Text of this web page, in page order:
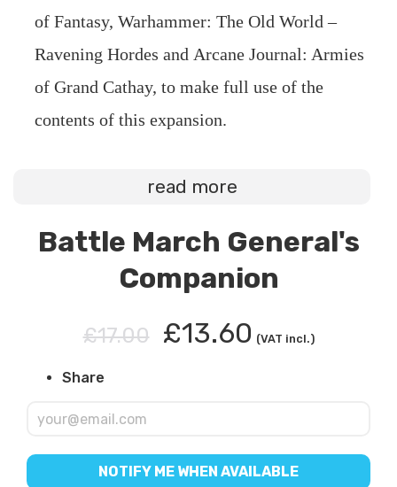
of Fantasy, Warhammer: The Old World –
Ravening Hordes and Arcane Journal: Armies
of Grand Cathay, to make full use of the
contents of this expansion.
read more
Battle March General's
Companion
£17.00 £13.60 (VAT incl.)
Share
NOTIFY ME WHEN AVAILABLE